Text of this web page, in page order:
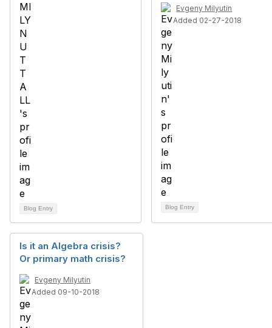
Blog Entry
Evgeny Milyutin
Added 02-27-2018
Blog Entry
Is it an Algebra crisis?
Or primary math crisis?
Evgeny Milyutin
Added 09-10-2018